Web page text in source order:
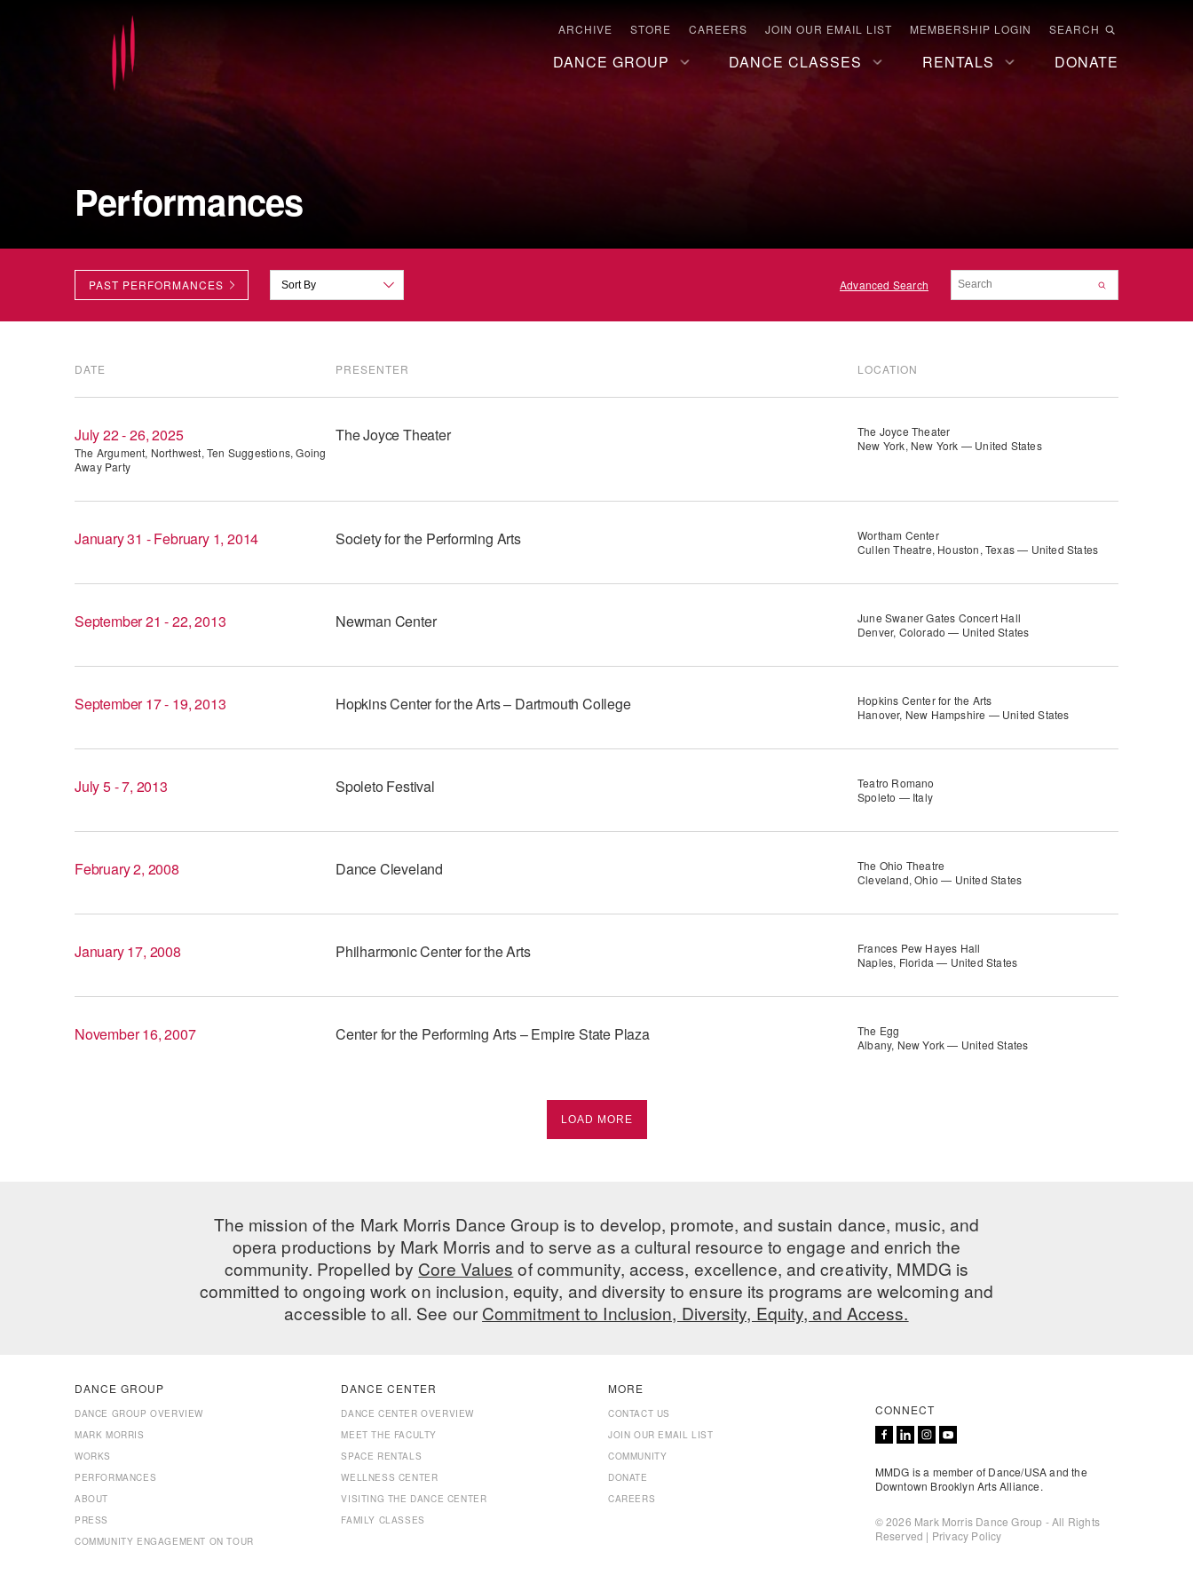
ARCHIVE STORE CAREERS JOIN OUR EMAIL LIST MEMBERSHIP LOGIN SEARCH
DANCE GROUP DANCE CLASSES RENTALS DONATE
Performances
PAST PERFORMANCES Advanced Search
DATE PRESENTER LOCATION
July 22 - 26, 2025
The Argument, Northwest, Ten Suggestions, Going
Away Party
The Joyce Theater
The Joyce Theater
New York, New York — United States
January 31 - February 1, 2014 Society for the Performing Arts
Wortham Center
Cullen Theatre, Houston, Texas — United States
September 21 - 22, 2013 Newman Center
June Swaner Gates Concert Hall
Denver, Colorado — United States
September 17 - 19, 2013 Hopkins Center for the Arts – Dartmouth College
Hopkins Center for the Arts
Hanover, New Hampshire — United States
July 5 - 7, 2013 Spoleto Festival
Teatro Romano
Spoleto — Italy
February 2, 2008 Dance Cleveland
The Ohio Theatre
Cleveland, Ohio — United States
January 17, 2008 Philharmonic Center for the Arts
Frances Pew Hayes Hall
Naples, Florida — United States
November 16, 2007 Center for the Performing Arts – Empire State Plaza
The Egg
Albany, New York — United States
LOAD MORE
The mission of the Mark Morris Dance Group is to develop, promote, and sustain dance, music, and
opera productions by Mark Morris and to serve as a cultural resource to engage and enrich the
community. Propelled by Core Values of community, access, excellence, and creativity, MMDG is
committed to ongoing work on inclusion, equity, and diversity to ensure its programs are welcoming and
accessible to all. See ourCommitment to Inclusion, Diversity, Equity, and Access.
DANCE GROUP
DANCE GROUP OVERVIEW
MARK MORRIS
WORKS
PERFORMANCES
ABOUT
PRESS
COMMUNITY ENGAGEMENT ON TOUR
DANCE CENTER
DANCE CENTER OVERVIEW
MEET THE FACULTY
SPACE RENTALS
WELLNESS CENTER
VISITING THE DANCE CENTER
FAMILY CLASSES
MORE
CONTACT US
JOIN OUR EMAIL LIST
COMMUNITY
DONATE
CAREERS
CONNECT
MMDG is a member of Dance/USA and the
Downtown Brooklyn Arts Alliance.
© 2026 Mark Morris Dance Group - All Rights
Reserved | Privacy Policy